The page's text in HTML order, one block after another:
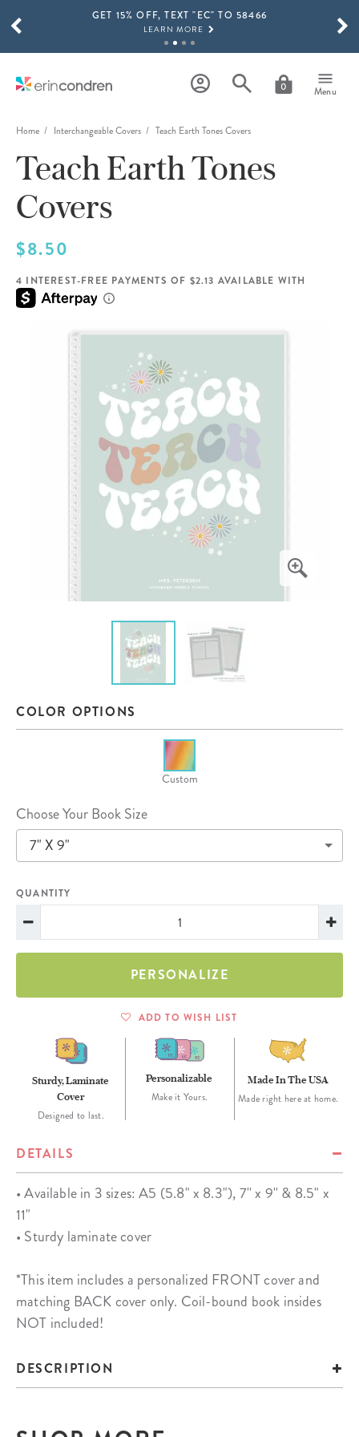
Skip to main contentGET 15% OFF, TEXT "EC" TO 58466
LEARN MORE
SHOP NOW
THE NEW 2026-2027 LIFEPLANNER™ COLLECTION IS HERE!
SHOP NOW
0 Menu
SCROLL TO SEE MORE RESULTS
Home Interchangeable Covers Teach Earth Tones Covers
Teach Earth Tones
Covers
$8.50
4 INTEREST-FREE PAYMENTS OF $2.13 AVAILABLE WITH
COLOR OPTIONS
Custom
Choose Your Book Size
7" X 9"
QUANTITY
PERSONALIZE
ADD TO WISH LIST
Sturdy, Laminate
Cover
Designed to last.
Personalizable
Make it Yours.
Made In The USA
Made right here at home.
DETAILS
• Available in 3 sizes: A5 (5.8" x 8.3"), 7'' x 9'' & 8.5" x
11"
• Sturdy laminate cover
*This item includes a personalized FRONT cover and
matching BACK cover only. Coil-bound book insides
NOT included!
DESCRIPTION